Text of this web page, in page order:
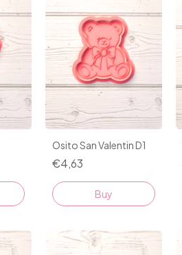
Osito San Valentin D1
€4,63
Buy